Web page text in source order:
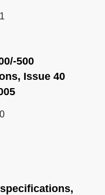
500
Issue 40
specifications,